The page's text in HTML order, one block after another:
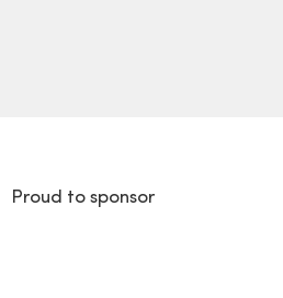
Proud to sponsor